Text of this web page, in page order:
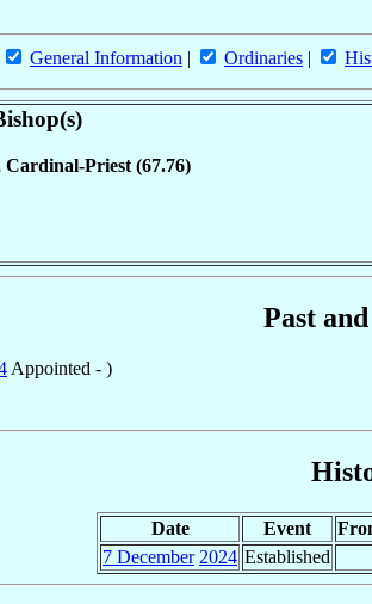
General Information | Ordinaries |
Cardinal-Priest (67.76)
Past
Appointed - )
Date Event
7 December 2024 Established